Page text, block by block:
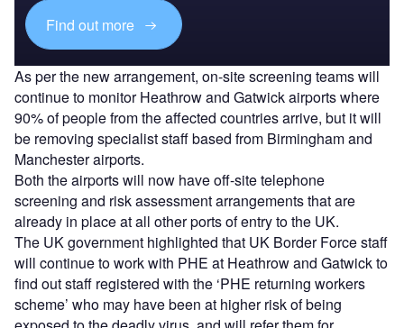
Find out more
As per the new arrangement, on-site screening teams will
continue to monitor Heathrow and Gatwick airports where
90% of people from the affected countries arrive, but it will
be removing specialist staff based from Birmingham and
Manchester airports.
Both the airports will now have off-site telephone
screening and risk assessment arrangements that are
already in place at all other ports of entry to the UK.
The UK government highlighted that UK Border Force staff
will continue to work with PHE at Heathrow and Gatwick to
find out staff registered with the ‘PHE returning workers
scheme’ who may have been at higher risk of being